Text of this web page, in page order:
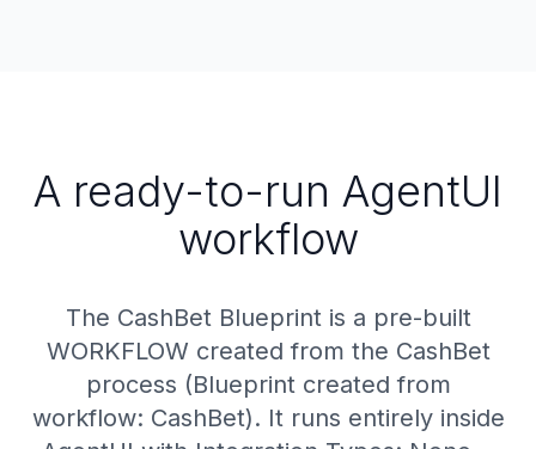
A ready-to-run AgentUI
workflow
The CashBet Blueprint is a pre-built
WORKFLOW created from the CashBet
process (Blueprint created from
workflow: CashBet). It runs entirely inside